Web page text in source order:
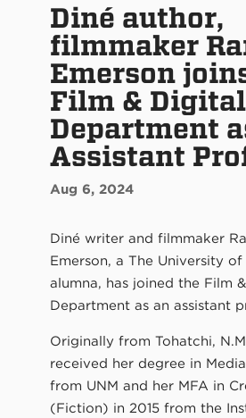
Diné author,
filmmaker
Emerson
Film &
Department
Assistant
Aug 6, 2024
Diné writer and filmmaker
Emerson, a The University
alumna, has joined the Film
Department as an assistant
Originally from Tohatchi,
received her degree in
from UNM and her MFA in
(Fiction) in 2015 from the